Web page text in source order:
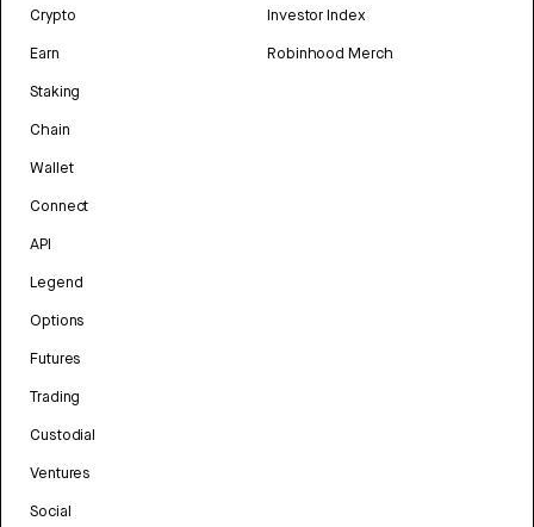
Crypto
Earn
Staking
Chain
Wallet
Connect
API
Legend
Options
Futures
Trading
Custodial
Ventures
Social
Investor Index
Robinhood Merch